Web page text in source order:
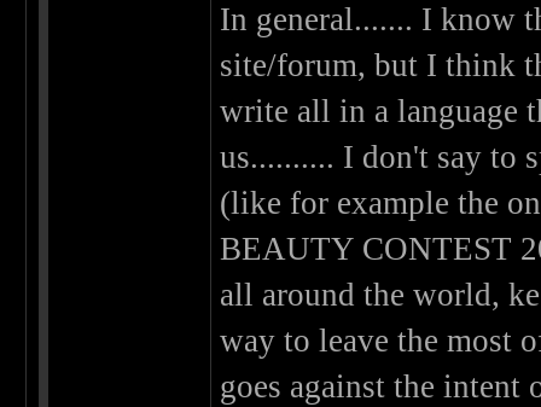
In general....... I know
site/forum, but I think
write all in a language
us.......... I don't say to
(like for example the
BEAUTY CONTEST
all around the world,
way to leave the most
goes against the intent